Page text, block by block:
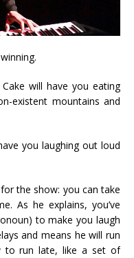
will have you eating
existent mountains and
you laughing out loud
the show: you can take
As he explains, you’ve
to make you laugh
and means he will run
to run late, like a set of